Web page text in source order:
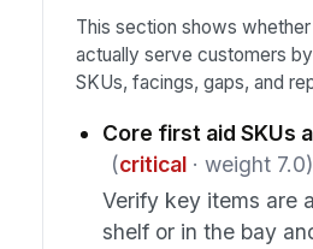
This section shows
actually serve customers
SKUs, facings, gaps, and
Core first aid SKUs
(critical· weight 7.0)
Verify key items are
shelf or in the bay